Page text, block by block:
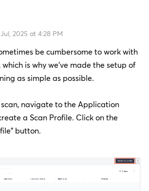
2025 at 4:28 PM
be cumbersome to work with
is why we've made the setup of
as simple as possible.
navigate to the Application
a Scan Profile. Click on the
button.